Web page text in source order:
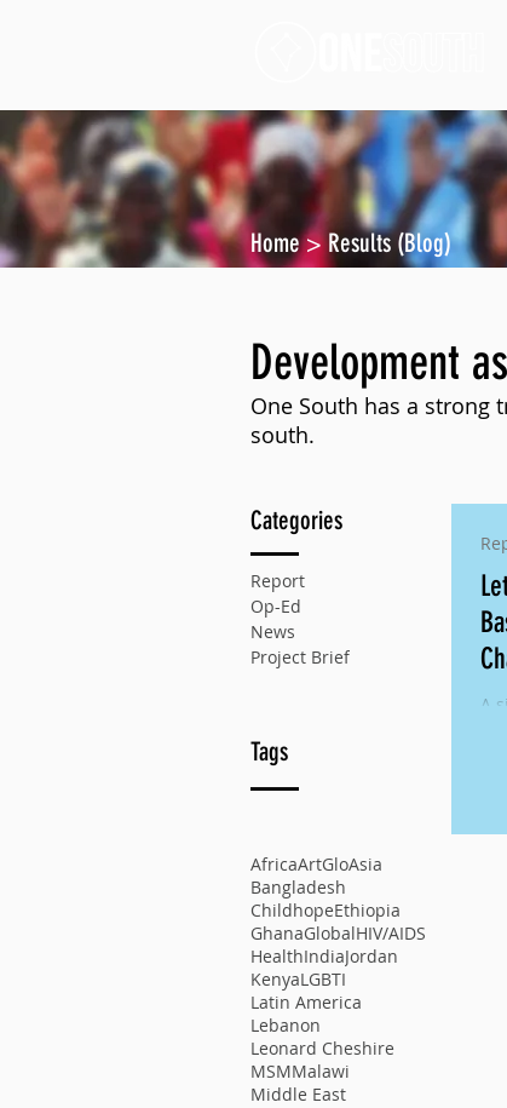
Development
One South has a strong
south.
Home>Results (Blog)
Categories
Report
Op-Ed
News
Project Brief
Tags
AfricaArtGloAsia
Bangladesh
ChildhopeEthiopia
GhanaGlobalHIV/AIDS
HealthIndiaJordan
KenyaLGBTI
Latin America
Lebanon
Leonard Cheshire
MSMMalawi
Middle East
A